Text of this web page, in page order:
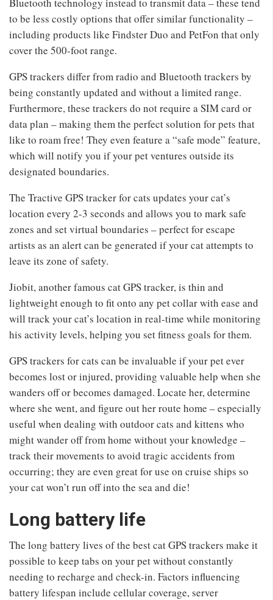
to be less costly options that offer similar functionality –
including products like Findster Duo and PetFon that only
cover the 500-foot range.
GPS trackers differ from radio and Bluetooth trackers by
being constantly updated and without a limited range.
Furthermore, these trackers do not require a SIM card or
data plan – making them the perfect solution for pets that
like to roam free! They even feature a “safe mode” feature,
which will notify you if your pet ventures outside its
designated boundaries.
The Tractive GPS tracker for cats updates your cat’s
location every 2-3 seconds and allows you to mark safe
zones and set virtual boundaries – perfect for escape
artists as an alert can be generated if your cat attempts to
leave its zone of safety.
Jiobit, another famous cat GPS tracker, is thin and
lightweight enough to fit onto any pet collar with ease and
will track your cat’s location in real-time while monitoring
his activity levels, helping you set fitness goals for them.
GPS trackers for cats can be invaluable if your pet ever
becomes lost or injured, providing valuable help when she
wanders off or becomes damaged. Locate her, determine
where she went, and figure out her route home – especially
useful when dealing with outdoor cats and kittens who
might wander off from home without your knowledge –
track their movements to avoid tragic accidents from
occurring; they are even great for use on cruise ships so
your cat won’t run off into the sea and die!
Long battery life
The long battery lives of the best cat GPS trackers make it
possible to keep tabs on your pet without constantly
needing to recharge and check-in. Factors influencing
battery lifespan include cellular coverage, server